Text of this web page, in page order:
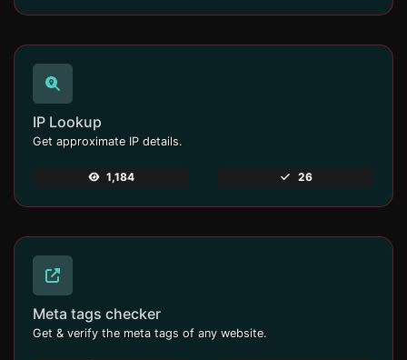
IP Lookup
Get approximate IP details.
1,184 26
Meta tags checker
Get & verify the meta tags of any website.